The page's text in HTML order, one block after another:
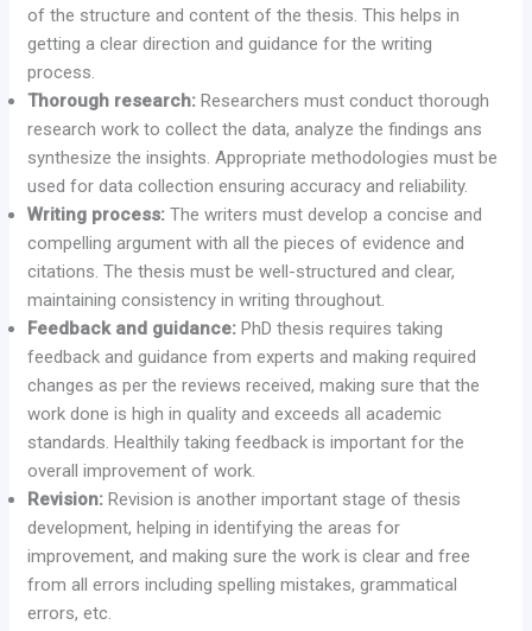
of the structure and content of the thesis. This helps in
getting a clear direction and guidance for the writing
process.
Thorough research:Researchers must conduct thorough
research work to collect the data, analyze the findings ans
synthesize the insights. Appropriate methodologies must be
used for data collection ensuring accuracy and reliability.
Writing process:The writers must develop a concise and
compelling argument with all the pieces of evidence and
citations. The thesis must be well-structured and clear,
maintaining consistency in writing throughout.
Feedback and guidance:PhD thesis requires taking
feedback and guidance from experts and making required
changes as per the reviews received, making sure that the
work done is high in quality and exceeds all academic
standards. Healthily taking feedback is important for the
overall improvement of work.
Revision:Revision is another important stage of thesis
development, helping in identifying the areas for
improvement, and making sure the work is clear and free
from all errors including spelling mistakes, grammatical
errors, etc.